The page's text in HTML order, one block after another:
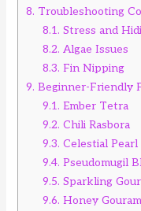
8. Troubleshooting
8.1. Stress and
8.2. Algae Issues
8.3. Fin Nipping
9. Beginner-Friendly
9.1. Ember Tetra
9.2. Chili Rasbora
9.3. Celestial Pearl
9.4. Pseudomugil
9.5. Sparkling
9.6. Honey